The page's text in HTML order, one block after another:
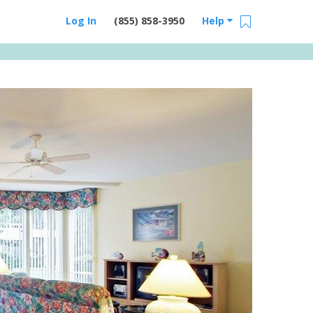
Help
(855) 858-3950
Log In